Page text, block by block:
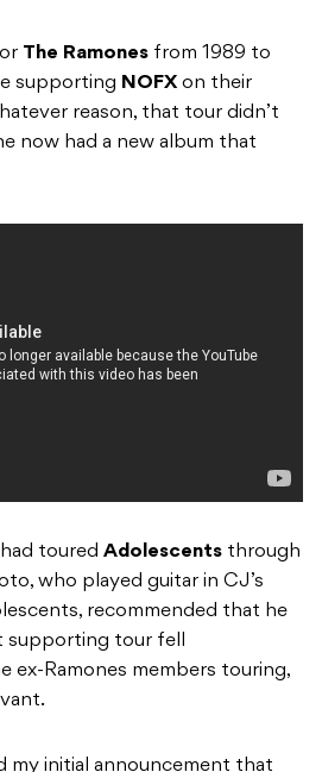
The Ramones from 1989 to
supporting NOFX on their
reason, that tour didn’t
now had a new album that
toured Adolescents through
who played guitar in CJ’s
recommended that he
supporting tour fell
ex-Ramones members touring,
my initial announcement that